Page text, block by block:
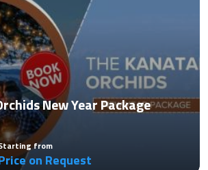
New Year Package
from
on Request